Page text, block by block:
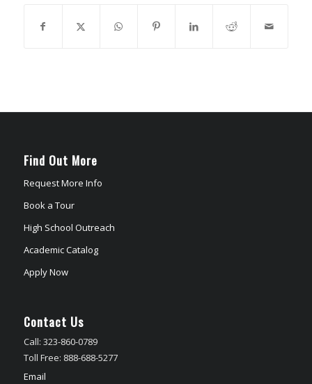
Find Out More
Request More Info
Book a Tour
High School Outreach
Academic Catalog
Apply Now
Contact Us
Call: 323-860-0789
Toll Free: 888-688-5277
Email